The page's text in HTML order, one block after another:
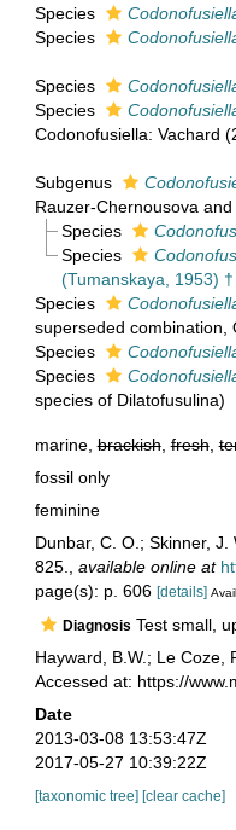
Species
Species
Species
Species
Codonofusiella: Vachard
Subgenus
Rauzer-Chernousova
Species
Species
(Tumanskaya, 1953) †
Species
superseded combination
Species
Species
species of Dilatofusulina)
marine,brackish,fresh,
fossil only
feminine
Dunbar, C. O.; Skinner,
825.
available online at
page(s): p. 606 [details]
Diagnosis Test small,
Hayward, B.W.; Le Coze,
Accessed at: https://
Date
2013-03-08 13:53:47Z
2017-05-27 10:39:22Z
[taxonomic tree] [clear cache]